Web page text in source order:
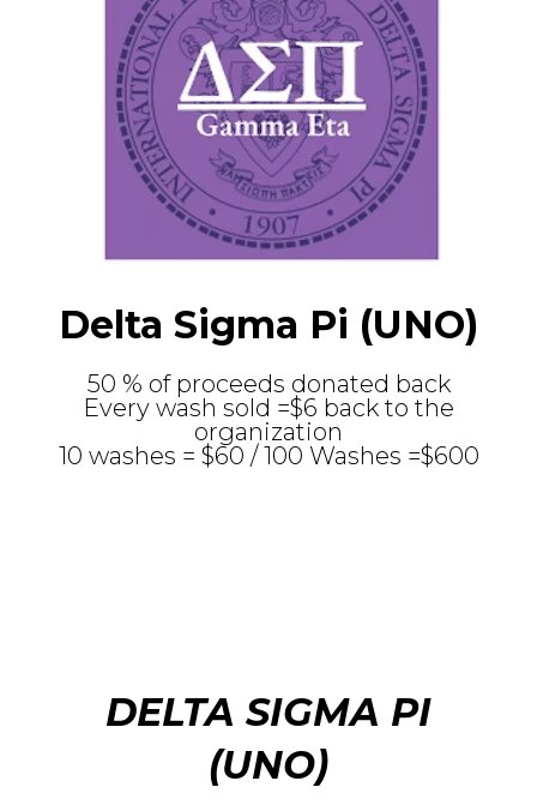
Delta Sigma Pi (UNO)
50 % of proceeds donated back
Every wash sold =$6 back to the
organization
10 washes = $60 / 100 Washes =$600
DELTA SIGMA PI
(UNO)